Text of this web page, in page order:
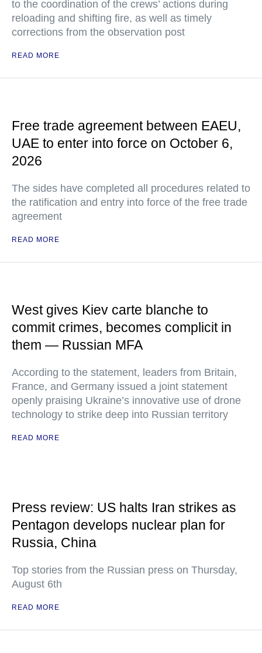
to the coordination of the crews’ actions during
reloading and shifting fire, as well as timely
corrections from the observation post
READ MORE
Free trade agreement between EAEU,
UAE to enter into force on October 6,
2026
The sides have completed all procedures related to
the ratification and entry into force of the free trade
agreement
READ MORE
West gives Kiev carte blanche to
commit crimes, becomes complicit in
them — Russian MFA
According to the statement, leaders from Britain,
France, and Germany issued a joint statement
openly praising Ukraine’s innovative use of drone
technology to strike deep into Russian territory
READ MORE
Press review: US halts Iran strikes as
Pentagon develops nuclear plan for
Russia, China
Top stories from the Russian press on Thursday,
August 6th
READ MORE